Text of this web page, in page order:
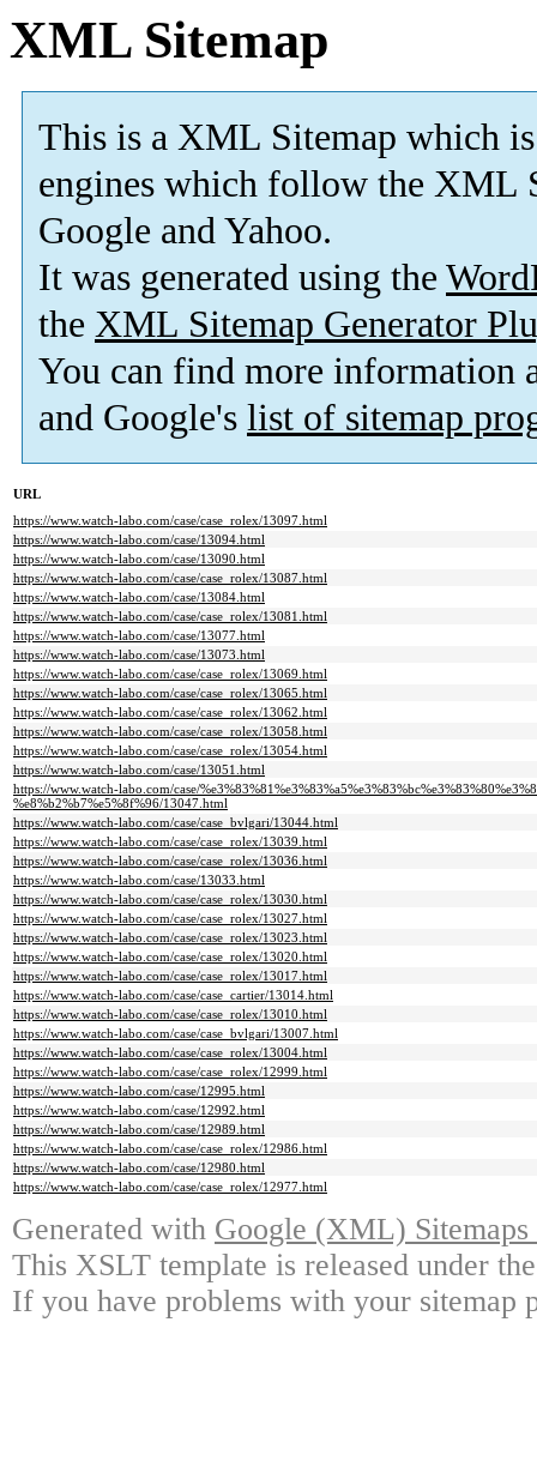
XML Sitemap
This is a XML Sitemap which is
engines which follow the XML
Google and Yahoo.
It was generated using the
the XML Sitemap Generator
You can find more information
and Google's list of sitemap
URL
https://www.watch-labo.com/case/case_rolex/13097.html
https://www.watch-labo.com/case/13094.html
https://www.watch-labo.com/case/13090.html
https://www.watch-labo.com/case/case_rolex/13087.html
https://www.watch-labo.com/case/13084.html
https://www.watch-labo.com/case/case_rolex/13081.html
https://www.watch-labo.com/case/13077.html
https://www.watch-labo.com/case/13073.html
https://www.watch-labo.com/case/case_rolex/13069.html
https://www.watch-labo.com/case/case_rolex/13065.html
https://www.watch-labo.com/case/case_rolex/13062.html
https://www.watch-labo.com/case/case_rolex/13058.html
https://www.watch-labo.com/case/case_rolex/13054.html
https://www.watch-labo.com/case/13051.html
https://www.watch-labo.com/case/
%e8%b2%b7%e5%8f%96/13047.html
https://www.watch-labo.com/case/case_bvlgari/13044.html
https://www.watch-labo.com/case/case_rolex/13039.html
https://www.watch-labo.com/case/case_rolex/13036.html
https://www.watch-labo.com/case/13033.html
https://www.watch-labo.com/case/case_rolex/13030.html
https://www.watch-labo.com/case/case_rolex/13027.html
https://www.watch-labo.com/case/case_rolex/13023.html
https://www.watch-labo.com/case/case_rolex/13020.html
https://www.watch-labo.com/case/case_rolex/13017.html
https://www.watch-labo.com/case/case_cartier/13014.html
https://www.watch-labo.com/case/case_rolex/13010.html
https://www.watch-labo.com/case/case_bvlgari/13007.html
https://www.watch-labo.com/case/case_rolex/13004.html
https://www.watch-labo.com/case/case_rolex/12999.html
https://www.watch-labo.com/case/12995.html
https://www.watch-labo.com/case/12992.html
https://www.watch-labo.com/case/12989.html
https://www.watch-labo.com/case/case_rolex/12986.html
https://www.watch-labo.com/case/12980.html
https://www.watch-labo.com/case/case_rolex/12977.html
Generated with Google (XML)
This XSLT template is released under
If you have problems with your sitemap